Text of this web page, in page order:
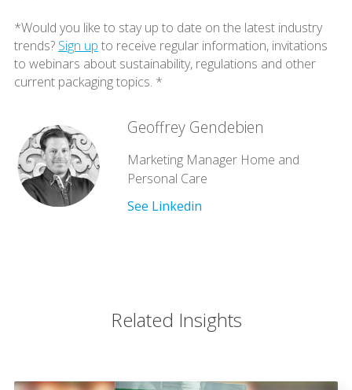
*Would you like to stay up to date on the latest industry
trends? Sign up to receive regular information, invitations
to webinars about sustainability, regulations and other
current packaging topics. *
Geoffrey Gendebien
Marketing Manager Home and
Personal Care
See Linkedin
Related Insights